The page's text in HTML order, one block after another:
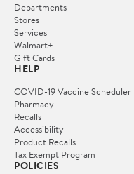
Departments
Stores
Services
Walmart+
Gift Cards
HELP
COVID-19 Vaccine Scheduler
Pharmacy
Recalls
Accessibility
Product Recalls
Tax Exempt Program
POLICIES